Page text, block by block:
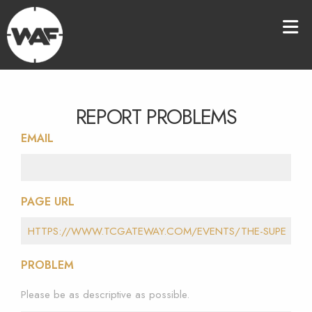
REPORT PROBLEMS
EMAIL
PAGE URL
PROBLEM
Please be as descriptive as possible.